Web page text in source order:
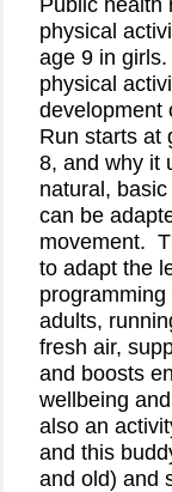
Public health
physical
age 9 in
physical
development
Run starts at
8, and why it
natural,
can be
movement.
to adapt the
adults,
fresh air,
and boosts
wellbeing
also an
and this
and old) and